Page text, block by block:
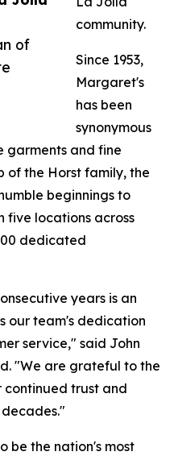
of
community.
Since 1953,
Margaret's
has been
synonymous
garments and fine
of the Horst family, the
beginnings to
five locations across
dedicated
years is an
our team's dedication
service," said John
"We are grateful to the
continued trust and
be the nation's most